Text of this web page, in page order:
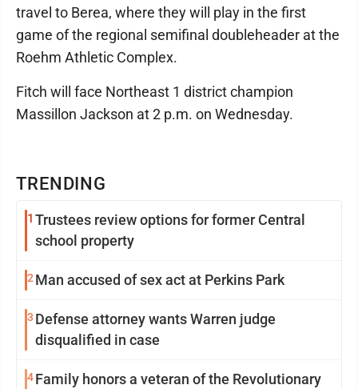
TRENDING
1 Trustees review options for former Central
school property
2 Man accused of sex act at Perkins Park
3 Defense attorney wants Warren judge
disqualified in case
4Family honors a veteran of the Revolutionary
travel to Berea, where they will play in the first
game of the regional semifinal doubleheader at the
Roehm Athletic Complex.
Fitch will face Northeast 1 district champion
Massillon Jackson at 2 p.m. on Wednesday.